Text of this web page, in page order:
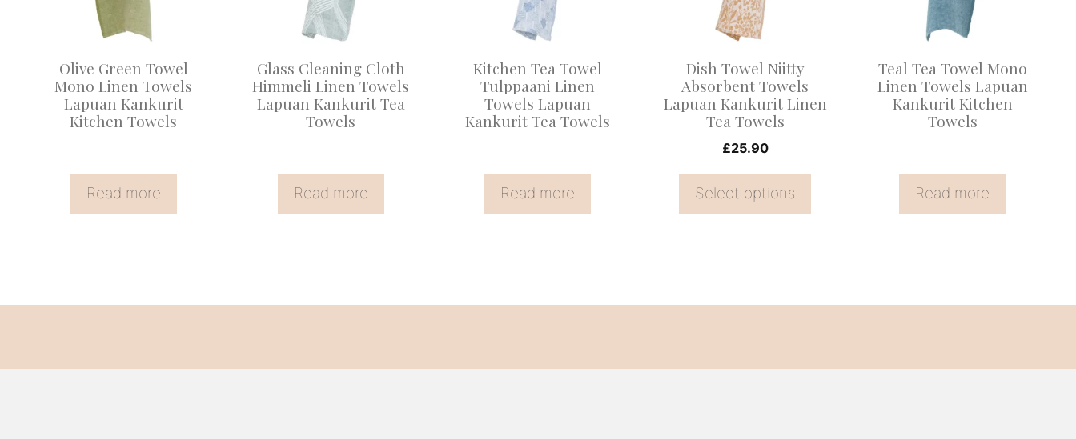
Olive Green Towel
Mono Linen Towels
Lapuan Kankurit
Kitchen Towels
Read more
Glass Cleaning Cloth
Himmeli Linen Towels
Lapuan Kankurit Tea
Towels
Read more
Kitchen Tea Towel
Tulppaani Linen
Towels Lapuan
Kankurit Tea Towels
Read more
Dish Towel Niitty
Absorbent Towels
Lapuan Kankurit Linen
Tea Towels
£25.90
Select options
chosen
product
page
Teal Tea Towel Mono
Linen Towels Lapuan
Kankurit Kitchen
Towels
Read more